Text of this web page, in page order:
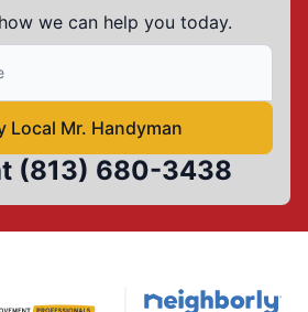
we can help you today.
to find local Mr Handyman
Local Mr. Handyman
(813) 680-3438